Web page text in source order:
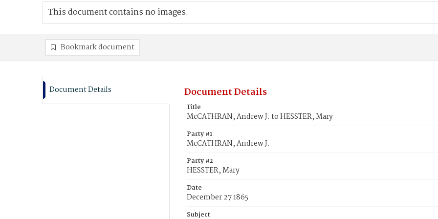
This document contains no images.
Bookmark document
Document Details Document Details
Title
McCATHRAN, Andrew J. to HESSTER, Mary
Party #1
McCATHRAN, Andrew J.
Party #2
HESSTER, Mary
Date
December 27 1865
Subject